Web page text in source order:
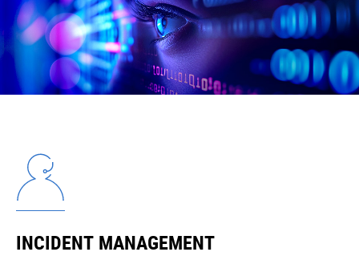
INCIDENT MANAGEMENT